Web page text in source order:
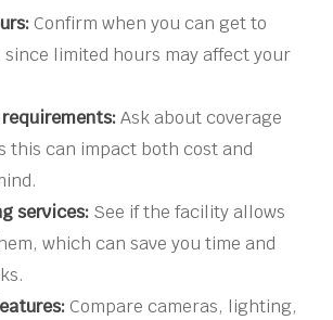
Confirm when you can get to
limited hours may affect your
Ask about coverage
this can impact both cost and
services:See if the facility allows
which can save you time and
Compare cameras, lighting,